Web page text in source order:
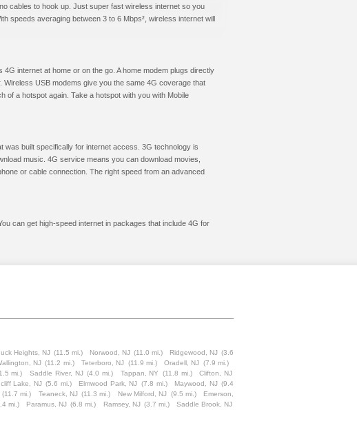
cables to hook up. Just super fast wireless internet so you
speeds averaging between 3 to 6 Mbps², wireless internet will
internet at home or on the go. A home modem plugs directly
USB modems give you the same 4G coverage that
a hotspot again. Take a hotspot with you with Mobile
built specifically for internet access. 3G technology is
music. 4G service means you can download movies,
or cable connection. The right speed from an advanced
can get high-speed internet in packages that include 4G for
Heights, NJ (11.5 mi.) Norwood, NJ (11.0 mi.) Ridgewood, NJ (3.6
NJ (11.2 mi.) Teterboro, NJ (11.9 mi.) Oradell, NJ (7.9 mi.)
mi.) Saddle River, NJ (4.0 mi.) Tappan, NY (11.8 mi.)
Clifton, NJ
Lake, NJ (5.6 mi.) Elmwood Park, NJ (7.8 mi.) Maywood, NJ (9.4
(11.7 mi.) Teaneck, NJ (11.3 mi.) New Milford, NJ (9.5 mi.)
Emerson,
mi.) Paramus, NJ (6.8 mi.) Ramsey, NJ (3.7 mi.)
Saddle Brook, NJ